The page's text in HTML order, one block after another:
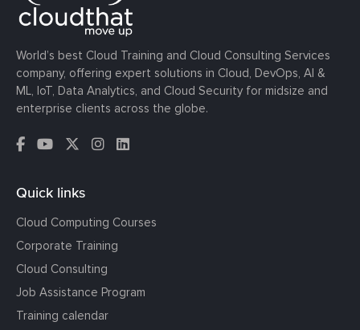
World’s best Cloud Training and Cloud Consulting Services
company, offering expert solutions in Cloud, DevOps, AI &
ML, IoT, Data Analytics, and Cloud Security for midsize and
enterprise clients across the globe.
Quick links
Cloud Computing Courses
Corporate Training
Cloud Consulting
Job Assistance Program
Training calendar